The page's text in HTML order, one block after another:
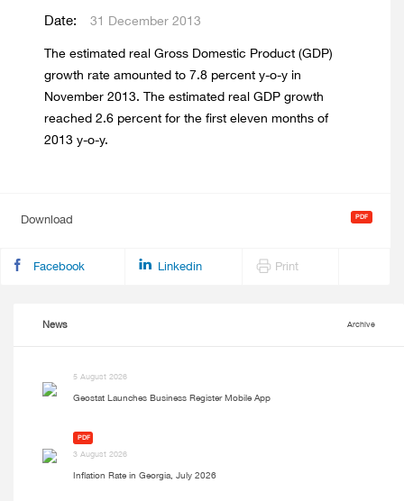
Date: 31 December 2013
The estimated real Gross Domestic Product (GDP)
growth rate amounted to 7.8 percent y-o-y in
November 2013. The estimated real GDP growth
reached 2.6 percent for the first eleven months of
2013 y-o-y.
Download
Facebook Linkedin Print
News Archive
5 August 2026
Geostat Launches Business Register Mobile App
PDF
3 August 2026
Inflation Rate in Georgia, July 2026